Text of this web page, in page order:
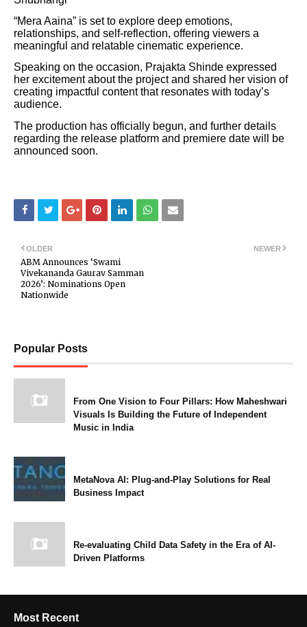
“Mera Aaina” is set to explore deep emotions,
relationships, and self-reflection, offering viewers a
meaningful and relatable cinematic experience.
Speaking on the occasion, Prajakta Shinde expressed
her excitement about the project and shared her vision of
creating impactful content that resonates with today’s
audience.
The production has officially begun, and further details
regarding the release platform and premiere date will be
announced soon.
NEWER
OLDER
ABM Announces ‘Swami
Vivekananda Gaurav Samman
2026’: Nominations Open
Nationwide
Popular Posts
From One Vision to Four Pillars: How Maheshwari
Visuals Is Building the Future of Independent
Music in India
MetaNova AI: Plug-and-Play Solutions for Real
Business Impact
Re-evaluating Child Data Safety in the Era of AI-
Driven Platforms
Most Recent